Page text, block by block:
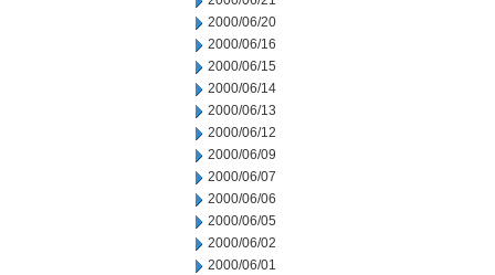
2000/06/20
2000/06/16
2000/06/15
2000/06/14
2000/06/13
2000/06/12
2000/06/09
2000/06/07
2000/06/06
2000/06/05
2000/06/02
2000/06/01